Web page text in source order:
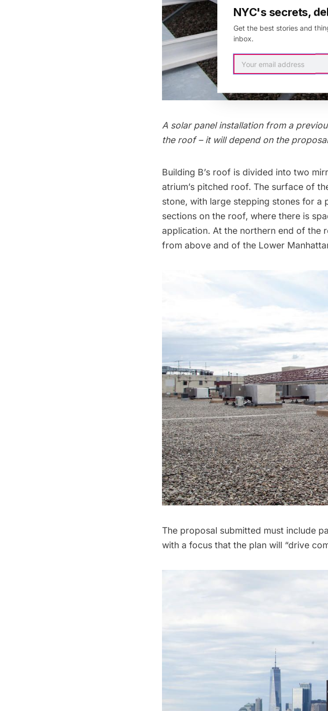
A solar panel installation from a
the roof – it will depend on the
Building B’s roof is divided into two
atrium’s pitched roof. The surface of
stone, with large stepping stones for a
sections on the roof, where there is
application. At the northern end of the
from above and of the Lower
The proposal submitted must include
with a focus that the plan will “drive
NYC's secrets,
Get the best stories and
inbox.